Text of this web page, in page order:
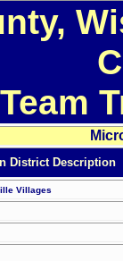
Team
District Description
Villages